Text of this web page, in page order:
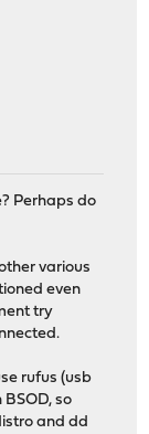
Perhaps do
various
even
try
rufus (usb
so
and dd